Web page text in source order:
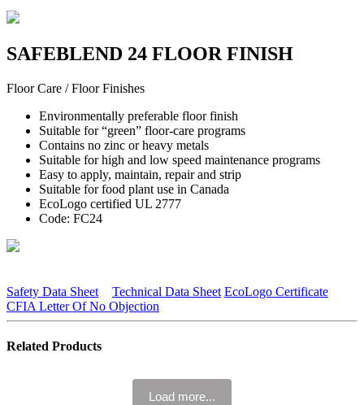
SAFEBLEND 24 FLOOR FINISH
Floor Care / Floor Finishes
Environmentally preferable floor finish
Suitable for “green” floor-care programs
Contains no zinc or heavy metals
Suitable for high and low speed maintenance programs
Easy to apply, maintain, repair and strip
Suitable for food plant use in Canada
EcoLogo certified UL 2777
Code: FC24
Safety Data Sheet Technical Data Sheet EcoLogo Certificate
CFIA Letter Of No Objection
Related Products
Load more...